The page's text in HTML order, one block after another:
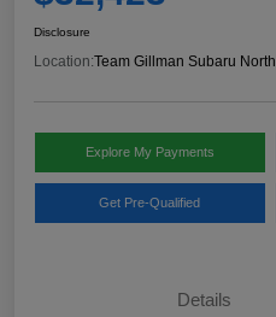
Disclosure
Location:Team Gillman Subaru North
Explore My Payments
Get Pre-Qualified
Details